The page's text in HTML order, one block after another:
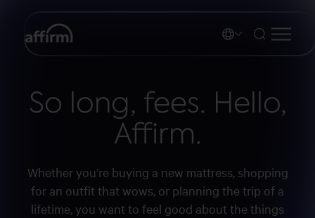
So long, fees. Hello,
Affirm.
Whether you’re buying a new mattress, shopping
for an outfit that wows, or planning the trip of a
lifetime, you want to feel good about the things